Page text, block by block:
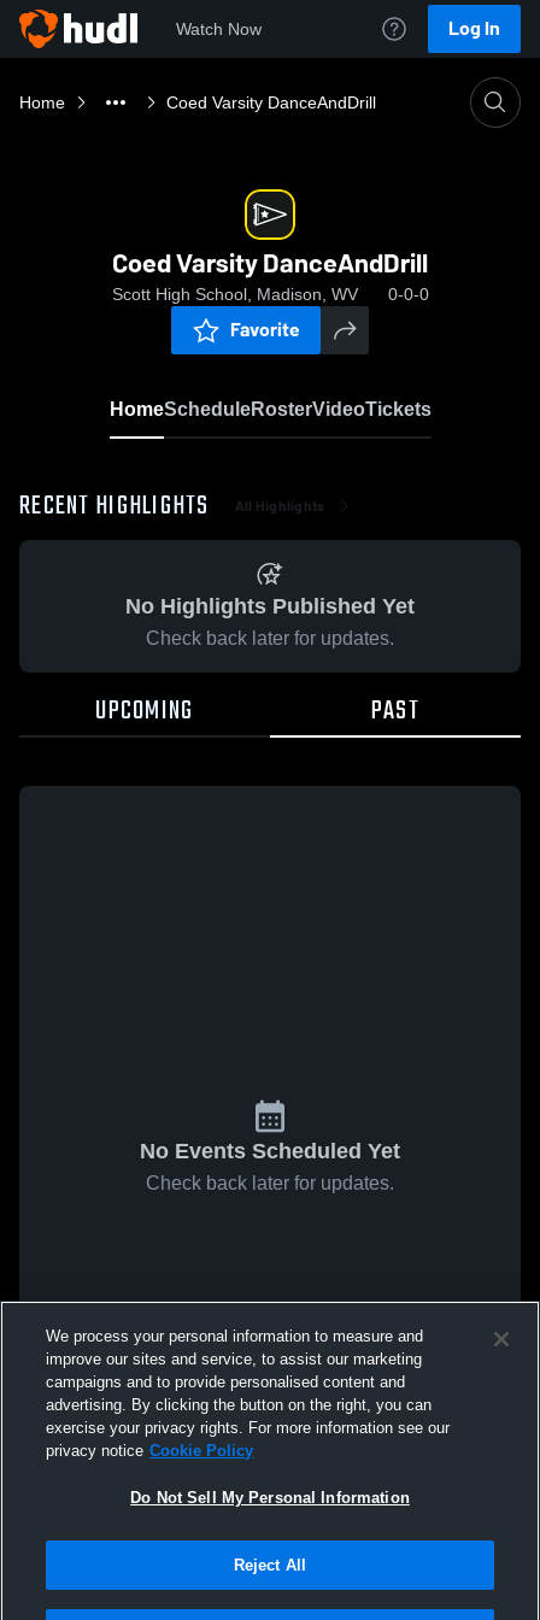
Watch Now Log In
Home Coed Varsity DanceAndDrill
Coed Varsity DanceAndDrill
Scott High School, Madison, WV 0-0-0
Favorite
HomeScheduleRosterVideoTickets
RECENT HIGHLIGHTS All Highlights
No Highlights Published Yet
Check back later for updates.
UPCOMING PAST
No Events Scheduled Yet
Check back later for updates.
We process your personal information to measure and
improve our sites and service, to assist our marketing
campaigns and to provide personalised content and
advertising. By clicking the button on the right, you can
exercise your privacy rights. For more information see our
privacy notice Cookie Policy
Do Not Sell My Personal Information
Reject All